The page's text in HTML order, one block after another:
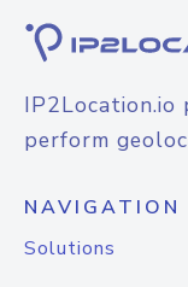
IP2Location.io
perform
NAVIGATION
Solutions